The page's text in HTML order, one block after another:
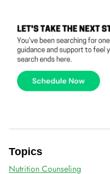
Topics
Nutrition Counseling